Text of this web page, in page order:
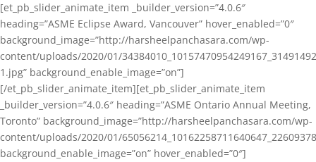
[et_pb_slider_animate_item _builder_version=”4.0.6″
heading=”ASME Eclipse Award, Vancouver” hover_enabled=”0″
background_image=”http://harsheelpanchasara.com/wp-
content/uploads/2020/01/
1.jpg” background_enable_image=”on”]
[/et_pb_slider_animate_item][et_pb_slider_animate_item
_builder_version=”4.0.6″ heading=”ASME Ontario Annual Meeting,
Toronto” background_image=”http://harsheelpanchasara.com/wp-
content/uploads/2020/01/
background_enable_image=”on” hover_enabled=”0″]